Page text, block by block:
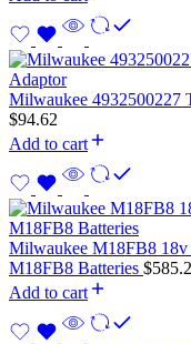
Milwaukee 4932500227
$94.62
Add to cart
Milwaukee M18FB8 18v
M18FB8 Batteries $
Add to cart